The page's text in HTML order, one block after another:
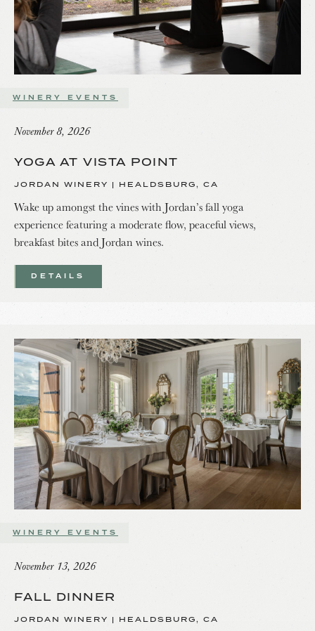
WINERY EVENTS
November 8, 2026
YOGA AT VISTA POINT
JORDAN WINERY | HEALDSBURG, CA
Wake up amongst the vines with Jordan’s fall yoga
experience featuring a moderate flow, peaceful views,
breakfast bites and Jordan wines.
DETAILS
WINERY EVENTS
November 13, 2026
FALL DINNER
JORDAN WINERY | HEALDSBURG, CA